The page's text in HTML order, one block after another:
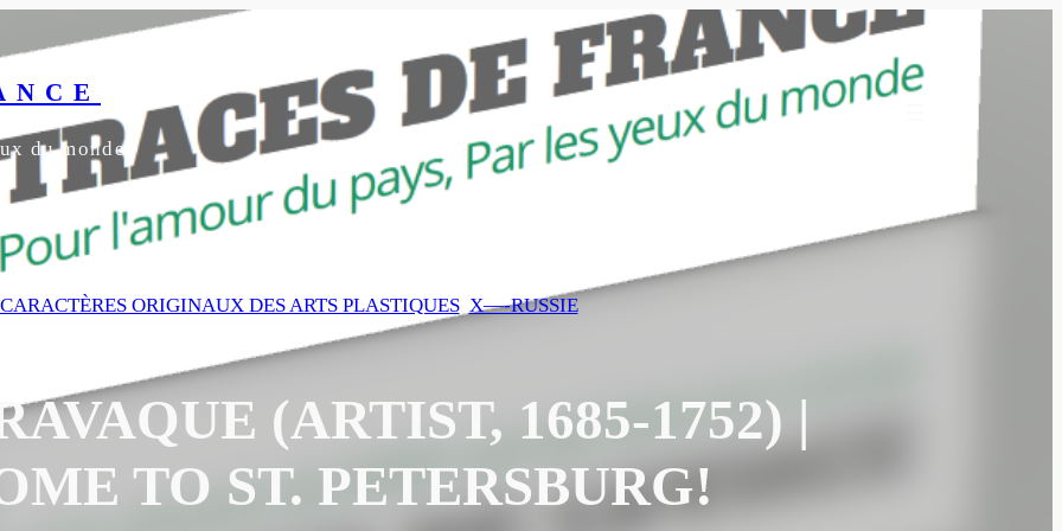
du monde
ORIGINAUX DES ARTS PLASTIQUES, X—-RUSSIE
(ARTIST, 1685-1752) |
TO ST. PETERSBURG!